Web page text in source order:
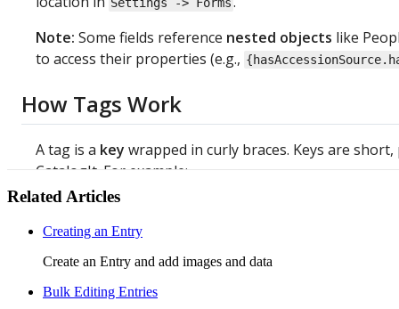
Settings -> Forms
Note: Some fields reference nested objects like
to access their properties (e.g., {hasAccessionSource.
How Tags Work
Atag is a key wrapped in curly braces. Keys are short,
CatalogIt For example:
Accession
Related Articles
Creating an Entry
Create an Entry and add images and data
Bulk Editing Entries